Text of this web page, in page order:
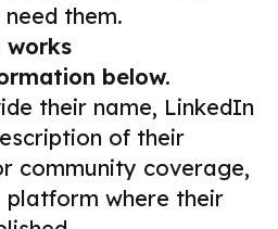
them.
works
below.
their name, LinkedIn
of their
community coverage,
platform where their